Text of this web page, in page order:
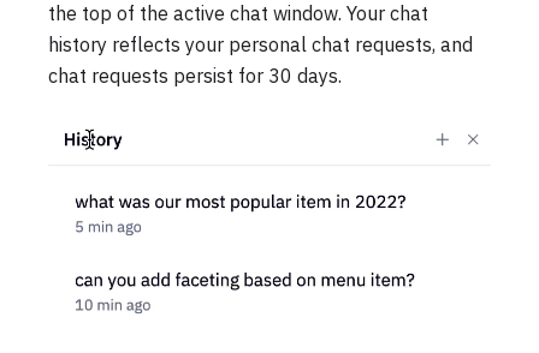
the top of the active chat window. Your chat
history reflects your personal chat requests, and
chat requests persist for 30 days.